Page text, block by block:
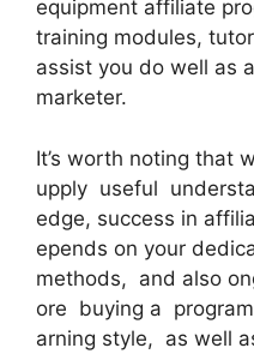
equipment affiliate
training modules,
assist you do well as
marketer.
It’s worth noting that
upply useful
edge, success in
epends on your
methods, and also
ore buying a
arning style, as well